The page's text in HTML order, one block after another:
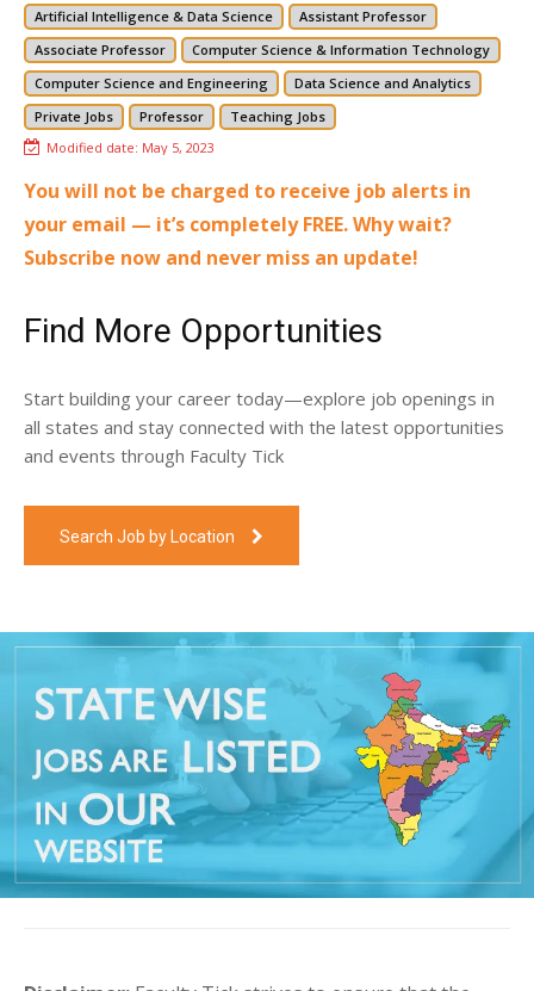
Artificial Intelligence & Data Science
Assistant Professor
Associate Professor
Computer Science & Information Technology
Computer Science and Engineering
Data Science and Analytics
Private Jobs
Professor
Teaching Jobs
Modified date: May 5, 2023
You will not be charged to receive job alerts in
your email — it’s completely FREE. Why wait?
Subscribe now and never miss an update!
Find More Opportunities
Start building your career today—explore job openings in
all states and stay connected with the latest opportunities
and events through Faculty Tick
Search Job by Location